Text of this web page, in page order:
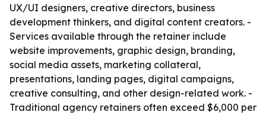
UX/UI designers, creative directors, business
development thinkers, and digital content creators. -
Services available through the retainer include
website improvements, graphic design, branding,
social media assets, marketing collateral,
presentations, landing pages, digital campaigns,
creative consulting, and other design-related work. -
Traditional agency retainers often exceed $6,000 per